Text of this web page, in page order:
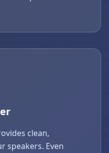
clean,
speakers. Even